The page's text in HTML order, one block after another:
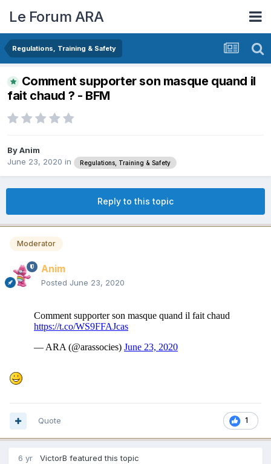
Le Forum ARA
Regulations, Training & Safety
Comment supporter son masque quand il
fait chaud ? - BFM
ByAnim
June 23, 2020 in Regulations, Training & Safety
Reply to this topic
Moderator
Anim
Posted June 23, 2020
1
Quote
6 yr VictorB featured this topic